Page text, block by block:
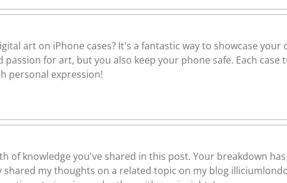
art on iPhone cases? It's a fantastic way to showcase
passion for art, but you also keep your phone safe. Each
personal expression!
of knowledge you've shared in this post. Your breakdown
my thoughts on a related topic on my blog